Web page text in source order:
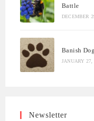
Battle
DECEMBER
Banish
JANUARY 27,
Newsletter